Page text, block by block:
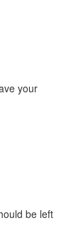
your
be left